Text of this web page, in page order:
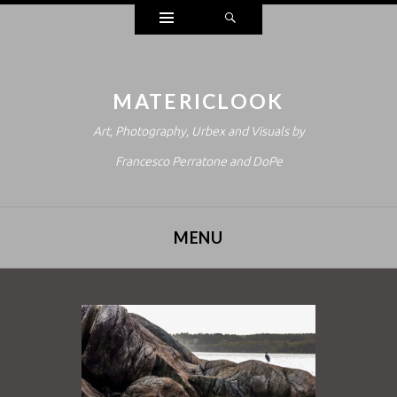
Widgets
MATERICLOOK
Art, Photography, Urbex and Visuals by
Francesco Perratone and DoPe
MENU